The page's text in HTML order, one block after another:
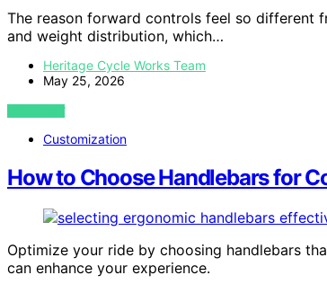
The reason forward controls feel so different
and weight distribution, which…
Heritage Cycle Works Team
May 25, 2026
VIEW POST
Customization
How to Choose Handlebars for
Optimize your ride by choosing handlebars
can enhance your experience.